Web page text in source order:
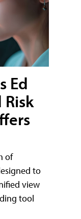
Ed
of
to
view
tool